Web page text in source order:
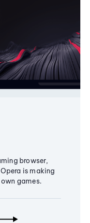
browser,
is making
games.